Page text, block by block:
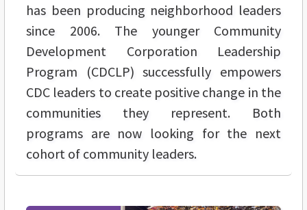
has been producing neighborhood leaders
since 2006. The younger Community
Development Corporation Leadership
Program (CDCLP) successfully empowers
CDC leaders to create positive change in the
communities they represent. Both
programs are now looking for the next
cohort of community leaders.